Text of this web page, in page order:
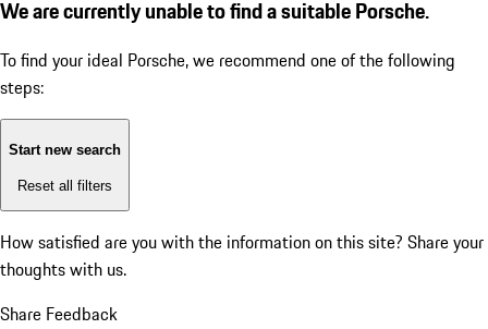
We are currently unable to find a suitable Porsche.
To find your ideal Porsche, we recommend one of the following
steps:
Start new search
Reset all filters
How satisfied are you with the information on this site? Share your
thoughts with us.
Share Feedback